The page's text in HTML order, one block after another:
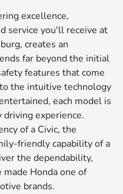
excellence,
service you'll receive at
creates an
far beyond the initial
features that come
the intuitive technology
each model is
driving experience.
of a Civic, the
friendly capability of a
the dependability,
made Honda one of
brands.